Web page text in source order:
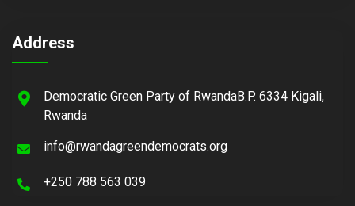
Address
Democratic Green Party of RwandaB.P. 6334 Kigali,
Rwanda
info@rwandagreendemocrats.org
+250 788 563 039